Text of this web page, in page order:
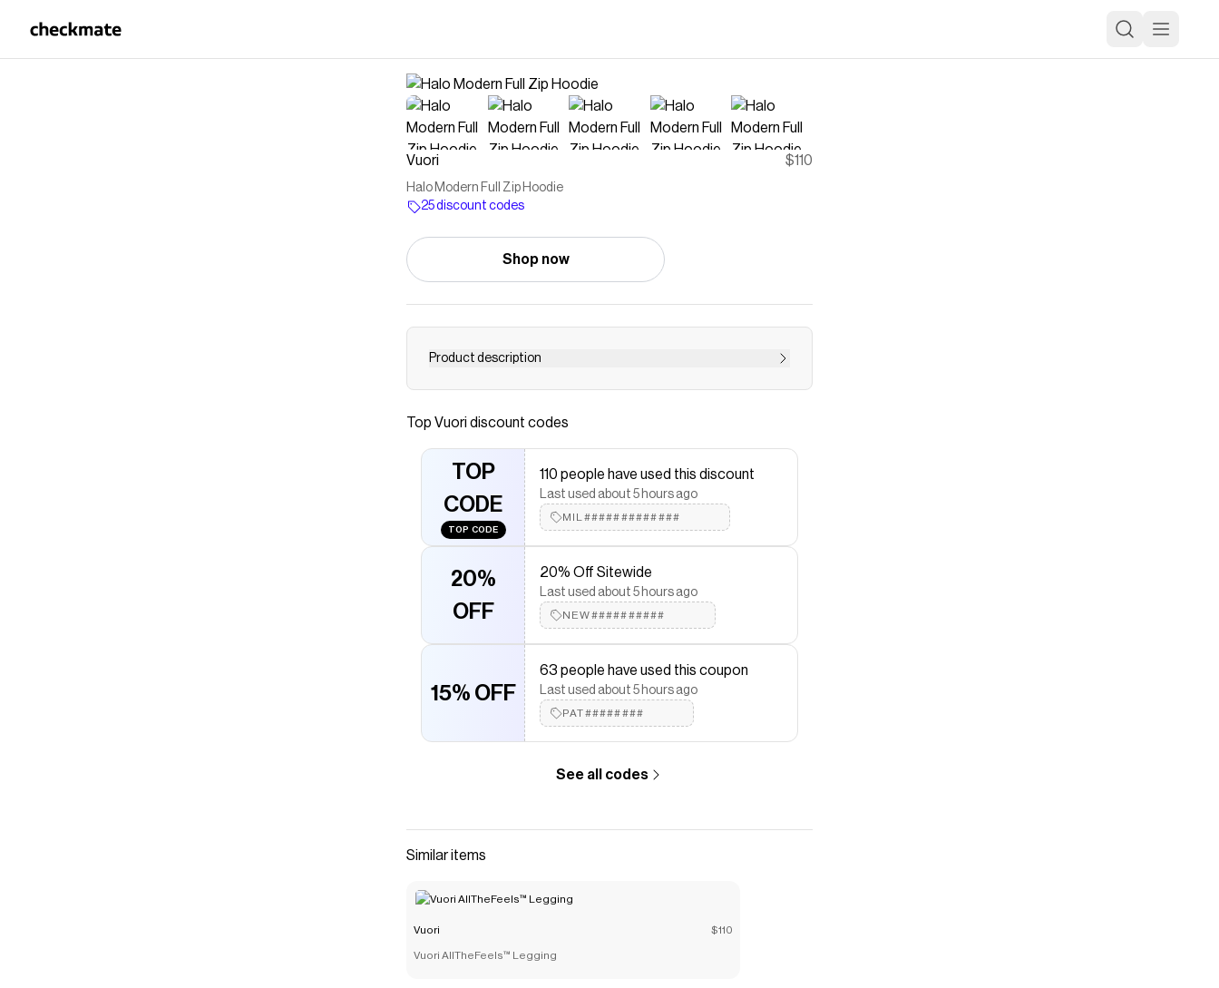
Vuori $110
Halo Modern Full Zip Hoodie
25 discount codes
Shop now
Product description
Shop the Halo Full Zip Hoodie in Ecru Heather at Vuori.
Save onHalo Modern Full Zip Hoodie
Checkmate is a savings app with over one million users that have
saved $$$ on brands like Vuori
The Checkmate extension automatically applies
Vuori
codes,Vuoricoupons and more to give you discounts on
Halo Modern Full Zip Hoodie
Top Vuori discount codes
TOP
CODE
TOP CODE
110 people have used this discount
Last used about 5 hours ago
MIL#############
20%
OFF
20% Off Sitewide
Last used about 5 hours ago
NEW##########
15% OFF
63 people have used this coupon
Last used about 5 hours ago
PAT########
See all codes
Similar items
Vuori $110
Vuori AllTheFeels™ Legging